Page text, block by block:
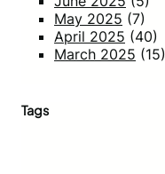
May 2025 (7)
April 2025 (40)
March 2025 (15)
Tags